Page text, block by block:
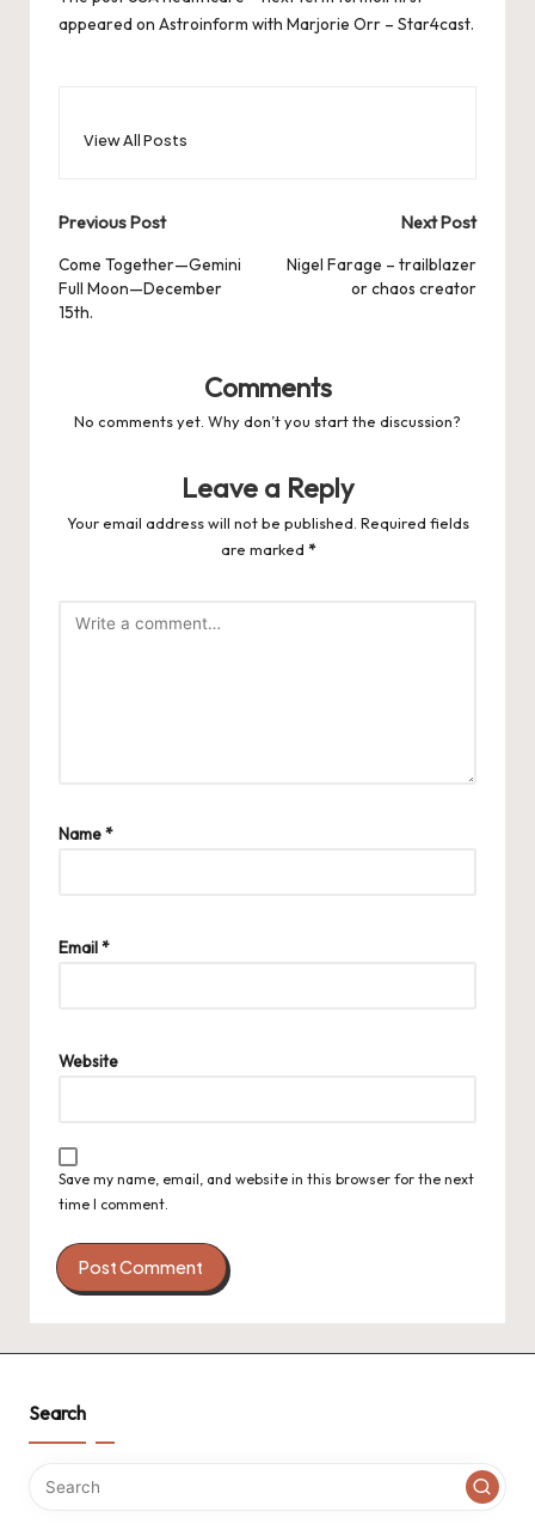
appeared on Astroinform with Marjorie Orr – Star4cast.
View All Posts
Post
navigation
Previous Post
Come Together—Gemini
Full Moon—December
15th.
Next Post
Nigel Farage – trailblazer
or chaos creator
Comments
No comments yet. Why don’t you start the discussion?
Leave a Reply
Your email address will not be published. Required fields
are marked *
Name*
Email*
Website
Save my name, email, and website in this browser for the next
time I comment.
Search